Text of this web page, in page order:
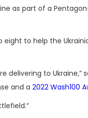
as part of a
eight to help the
delivering to Ukraine,”
and a 2022 Wash100